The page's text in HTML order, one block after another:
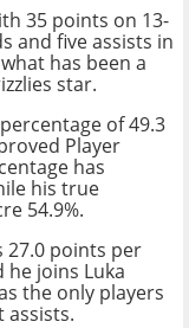
35 points on 13-
and five assists in
has been a
star.
of 49.3
Player
has
his true
54.9%.
27.0 points per
he joins Luka
the only players
assists.